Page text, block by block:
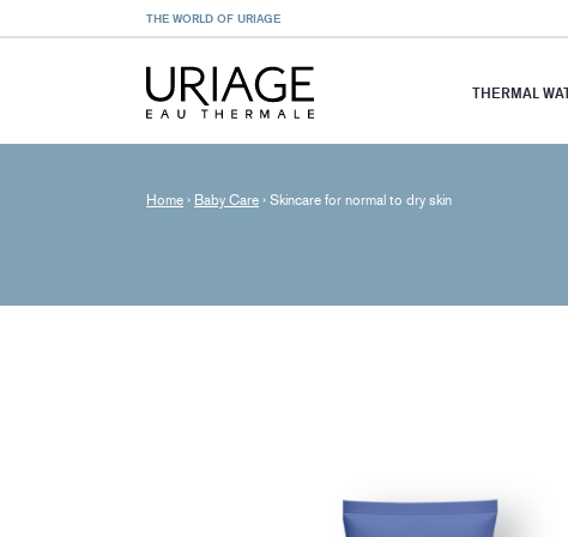
THE WORLD OF URIAGE
THERMAL
Home › Baby Care › Skincare for normal to dry skin